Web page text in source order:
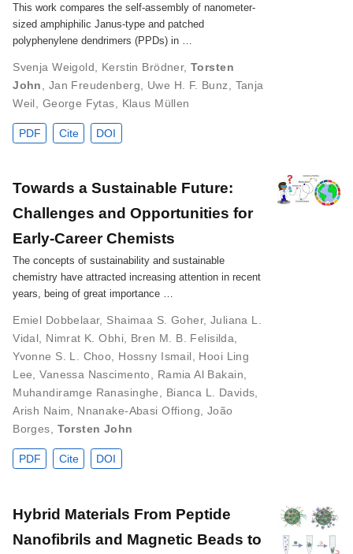
This work compares the self-assembly of nanometer-
sized amphiphilic Janus-type and patched
polyphenylene dendrimers (PPDs) in …
Svenja Weigold Kerstin Brödner,Torsten
John
Jan Freudenberg Uwe H. F. Bunz
Tanja
Weil
George Fytas Klaus Müllen
PDF Cite DOI
Towards a Sustainable Future:
Challenges and Opportunities for
Early‐Career Chemists
The concepts of sustainability and sustainable
chemistry have attracted increasing attention in recent
years, being of great importance …
Emiel Dobbelaar, Shaimaa S. Goher, Juliana L.
Vidal, Nimrat K. Obhi, Bren M. B. Felisilda,
Yvonne S. L. Choo, Hossny Ismail, Hooi Ling
Lee,Vanessa Nascimento, Ramia Al Bakain,
Muhandiramge Ranasinghe, Bianca L. Davids,
Arish Naim, Nnanake-Abasi Offiong, João
Borges, Torsten John
PDF Cite DOI
Hybrid Materials From Peptide
Nanofibrils and Magnetic Beads to